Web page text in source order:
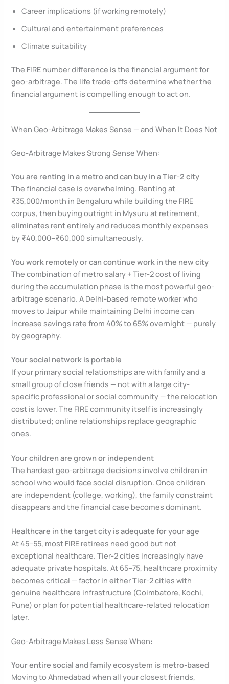
Career implications (if working remotely)
Cultural and entertainment preferences
Climate suitability
The FIRE number difference is the financial argument for
geo-arbitrage. The life trade-offs determine whether the
financial argument is compelling enough to act on.
When Geo-Arbitrage Makes Sense — and When It Does Not
Geo-Arbitrage Makes Strong Sense When:
You are renting in a metro and can buy in a Tier-2 city
The financial case is overwhelming. Renting at
₹35,000/month in Bengaluru while building the FIRE
corpus, then buying outright in Mysuru at retirement,
eliminates rent entirely and reduces monthly expenses
by ₹40,000–₹60,000 simultaneously.
You work remotely or can continue work in the new city
The combination of metro salary + Tier-2 cost of living
during the accumulation phase is the most powerful geo-
arbitrage scenario. A Delhi-based remote worker who
moves to Jaipur while maintaining Delhi income can
increase savings rate from 40% to 65% overnight — purely
by geography.
Your social network is portable
If your primary social relationships are with family and a
small group of close friends — not with a large city-
specific professional or social community — the relocation
cost is lower. The FIRE community itself is increasingly
distributed; online relationships replace geographic
ones.
Your children are grown or independent
The hardest geo-arbitrage decisions involve children in
school who would face social disruption. Once children
are independent (college, working), the family constraint
disappears and the financial case becomes dominant.
Healthcare in the target city is adequate for your age
At 45–55, most FIRE retirees need good but not
exceptional healthcare. Tier-2 cities increasingly have
adequate private hospitals. At 65–75, healthcare proximity
becomes critical — factor in either Tier-2 cities with
genuine healthcare infrastructure (Coimbatore, Kochi,
Pune) or plan for potential healthcare-related relocation
later.
Geo-Arbitrage Makes Less Sense When:
Your entire social and family ecosystem is metro-based
Moving to Ahmedabad when all your closest friends,